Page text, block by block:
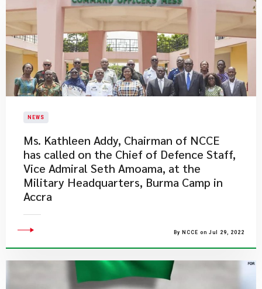
NEWS
Ms. Kathleen Addy, Chairman of NCCE
has called on the Chief of Defence Staff,
Vice Admiral Seth Amoama, at the
Military Headquarters, Burma Camp in
Accra
By NCCE on Jul 29, 2022